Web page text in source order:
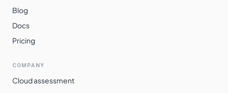
Blog
Docs
Pricing
COMPANY
Cloud assessment